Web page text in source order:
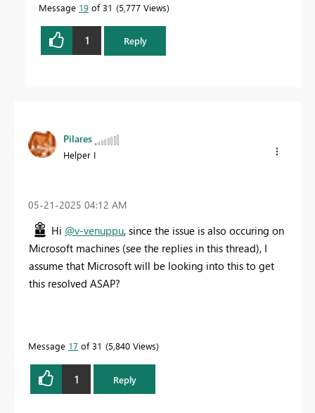
Message 19 of 31 5,777 Views
1 Reply
Pilares
Helper I
‎05-21-2025 04:12 AM
Hi @v-venuppu, since the issue is also occuring on
Microsoft machines (see the replies in this thread), I
assume that Microsoft will be looking into this to get
this resolved ASAP?
Message 17 of 31 5,840 Views
1 Reply